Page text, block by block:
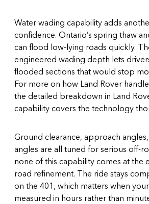
Water wading capability adds
confidence. Ontario’s spring thaw
can flood low-lying roads quickly.
engineered wading depth lets
flooded sections that would stop
For more on how Land Rover
the detailed breakdown in Land
capabilitycovers the technology
Ground clearance, approach
angles are all tuned for serious off-
none of this capability comes at the
road refinement. The ride stays
on the 401, which matters when
measured in hours rather than